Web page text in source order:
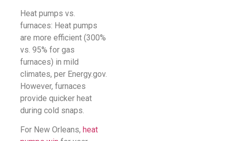
Heat pumps vs.
furnaces: Heat pumps
are more efficient (300%
vs. 95% for gas
furnaces) in mild
climates, per Energy.gov.
However, furnaces
provide quicker heat
during cold snaps.
For New Orleans, heat